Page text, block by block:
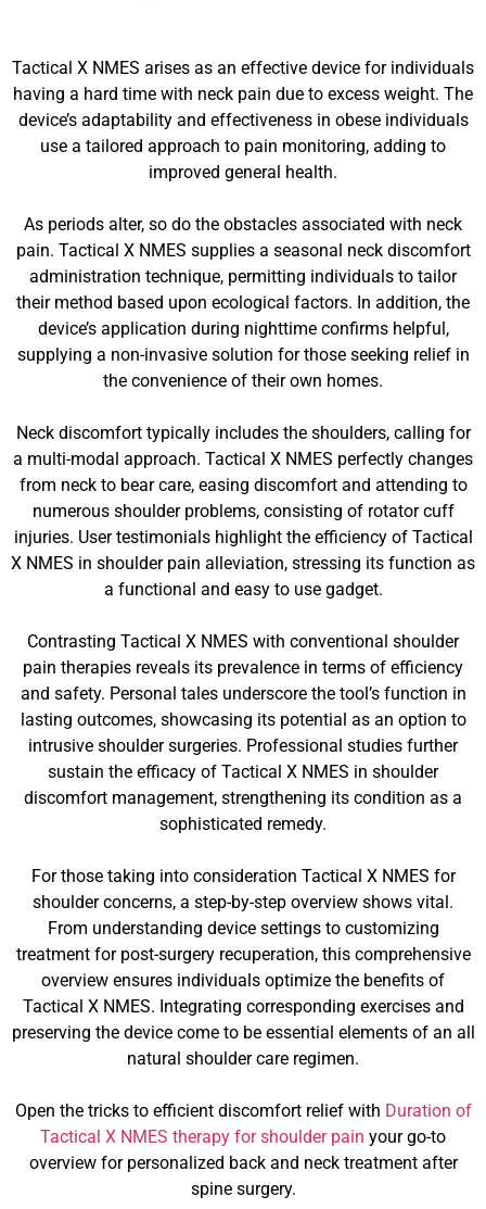
Tactical X NMES arises as an effective device for individuals
having a hard time with neck pain due to excess weight. The
device’s adaptability and effectiveness in obese individuals
use a tailored approach to pain monitoring, adding to
improved general health.
As periods alter, so do the obstacles associated with neck
pain. Tactical X NMES supplies a seasonal neck discomfort
administration technique, permitting individuals to tailor
their method based upon ecological factors. In addition, the
device’s application during nighttime confirms helpful,
supplying a non-invasive solution for those seeking relief in
the convenience of their own homes.
Neck discomfort typically includes the shoulders, calling for
a multi-modal approach. Tactical X NMES perfectly changes
from neck to bear care, easing discomfort and attending to
numerous shoulder problems, consisting of rotator cuff
injuries. User testimonials highlight the efficiency of Tactical
X NMES in shoulder pain alleviation, stressing its function as
a functional and easy to use gadget.
Contrasting Tactical X NMES with conventional shoulder
pain therapies reveals its prevalence in terms of efficiency
and safety. Personal tales underscore the tool’s function in
lasting outcomes, showcasing its potential as an option to
intrusive shoulder surgeries. Professional studies further
sustain the efficacy of Tactical X NMES in shoulder
discomfort management, strengthening its condition as a
sophisticated remedy.
For those taking into consideration Tactical X NMES for
shoulder concerns, a step-by-step overview shows vital.
From understanding device settings to customizing
treatment for post-surgery recuperation, this comprehensive
overview ensures individuals optimize the benefits of
Tactical X NMES. Integrating corresponding exercises and
preserving the device come to be essential elements of an all
natural shoulder care regimen.
Open the tricks to efficient discomfort relief with Duration of
Tactical X NMES therapy for shoulder pain your go-to
overview for personalized back and neck treatment after
spine surgery.